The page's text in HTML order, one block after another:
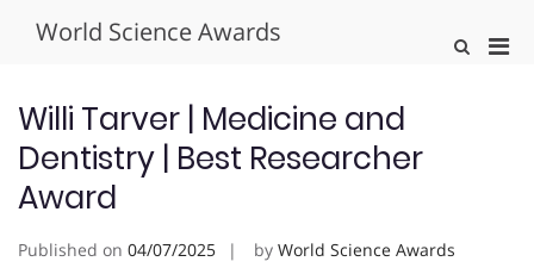
World Science Awards
Show
Willi Tarver | Medicine and
Dentistry | Best Researcher
Award
Published on 04/07/2025 by World Science Awards